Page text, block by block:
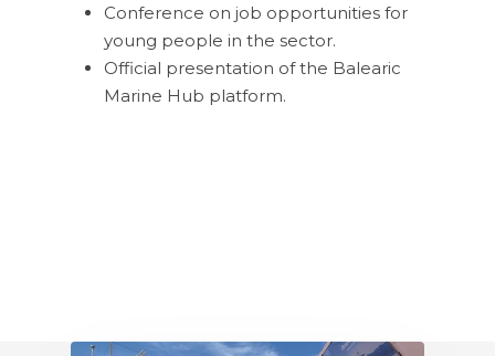
Conference on job opportunities for
young people in the sector.
Official presentation of the Balearic
Marine Hub platform.